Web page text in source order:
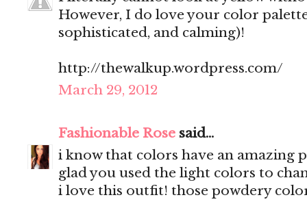
However, I do love your color
sophisticated, and calming)!
http://thewalkup.wordpress.com/
March 29, 2012
Fashionable Rose said...
i know that colors have an amazing
glad you used the light colors to
i love this outfit! those powdery